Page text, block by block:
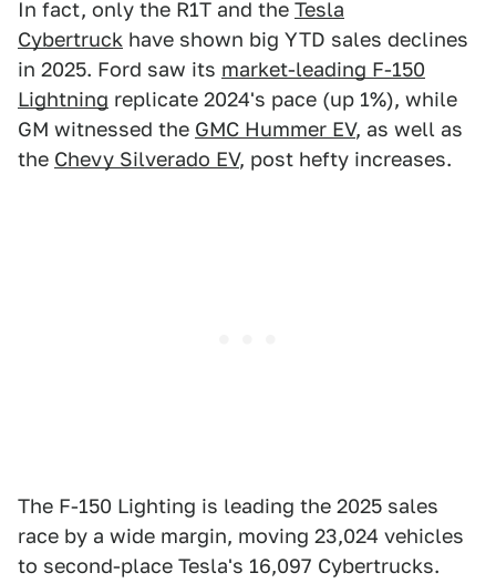
In fact, only the R1T and the Tesla
Cybertruck have shown big YTD sales declines
in 2025. Ford saw its market-leading F-150
Lightning replicate 2024's pace (up 1%), while
GM witnessed the GMC Hummer EV, as well as
the Chevy Silverado EV, post hefty increases.
The F-150 Lighting is leading the 2025 sales
race by a wide margin, moving 23,024 vehicles
to second-place Tesla's 16,097 Cybertrucks.